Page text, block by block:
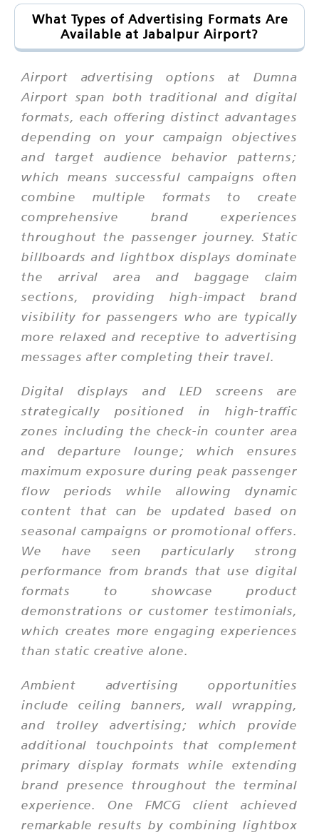
What Types of Advertising Formats Are
Available at Jabalpur Airport?
Airport advertising options at Dumna
Airport span both traditional and digital
formats, each offering distinct advantages
depending on your campaign objectives
and target audience behavior patterns;
which means successful campaigns often
combine multiple formats to create
comprehensive brand experiences
throughout the passenger journey. Static
billboards and lightbox displays dominate
the arrival area and baggage claim
sections, providing high-impact brand
visibility for passengers who are typically
more relaxed and receptive to advertising
messages after completing their travel.
Digital displays and LED screens are
strategically positioned in high-traffic
zones including the check-in counter area
and departure lounge; which ensures
maximum exposure during peak passenger
flow periods while allowing dynamic
content that can be updated based on
seasonal campaigns or promotional offers.
We have seen particularly strong
performance from brands that use digital
formats to showcase product
demonstrations or customer testimonials,
which creates more engaging experiences
than static creative alone.
Ambient advertising opportunities
include ceiling banners, wall wrapping,
and trolley advertising; which provide
additional touchpoints that complement
primary display formats while extending
brand presence throughout the terminal
experience. One FMCG client achieved
remarkable results by combining lightbox